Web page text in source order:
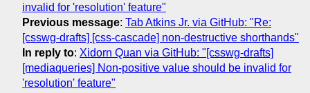
invalid for 'resolution' feature"
Previous message: Tab Atkins Jr. via GitHub: "Re:
[csswg-drafts] [css-cascade] non-destructive shorthands"
In reply to: Xidorn Quan via GitHub: "[csswg-drafts]
[mediaqueries] Non-positive value should be invalid for
'resolution' feature"